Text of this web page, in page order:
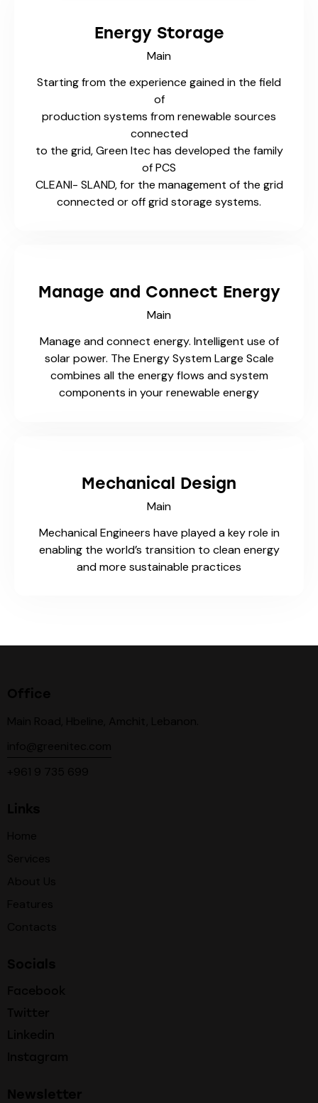
Energy Storage
Main
Starting from the experience gained in the field
of
production systems from renewable sources
connected
to the grid, Green Itec has developed the family
of PCS
CLEANI- SLAND, for the management of the grid
connected or off grid storage systems.
Manage and Connect Energy
Main
Manage and connect energy. Intelligent use of
solar power. The Energy System Large Scale
combines all the energy flows and system
components in your renewable energy
Mechanical Design
Main
Mechanical Engineers have played a key role in
enabling the world’s transition to clean energy
and more sustainable practices